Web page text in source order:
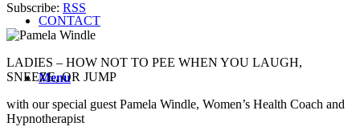
CONTACT
Menu
Subscribe: RSS
LADIES – HOW NOT TO PEE WHEN YOU LAUGH,
SNEEZE, OR JUMP
with our special guest Pamela Windle, Women’s Health Coach and
Hypnotherapist